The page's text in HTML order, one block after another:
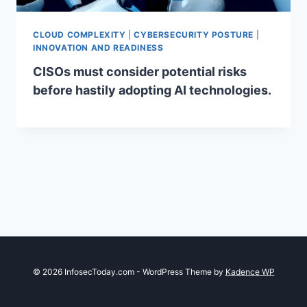
CLOUD COMPLEXITY |CYBERSECURITY POSTURE
INNOVATION AND READINESS
CISOs must consider potential risks
before hastily adopting AI technologies.
© 2026 InfosecToday.com - WordPress Theme by Kadence WP